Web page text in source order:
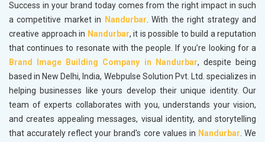
Success in your brand today comes from the right impact in such
a competitive market in
Nandurbar. With the right strategy and
creative approach in Nandurbar, it is possible to build a reputation
that continues to resonate with the people. If you’re looking for a
Brand Image Building Company in Nandurbar, despite being
based in New Delhi, India, Webpulse Solution Pvt. Ltd. specializes in
helping businesses like yours develop their unique identity. Our
team of experts collaborates with you, understands your vision,
and creates appealing messages, visual identity, and storytelling
that accurately reflect your brand's core values in Nandurbar. We